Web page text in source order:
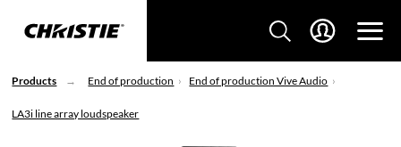
Products End of production End of production Vive Audio
LA3i line array loudspeaker